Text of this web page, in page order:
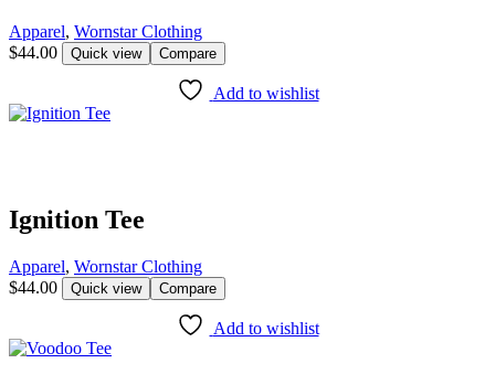
Apparel, Wornstar Clothing
$44.00 Quick view Compare
Add to wishlist
Ignition Tee
Apparel, Wornstar Clothing
$44.00 Quick view Compare
Add to wishlist